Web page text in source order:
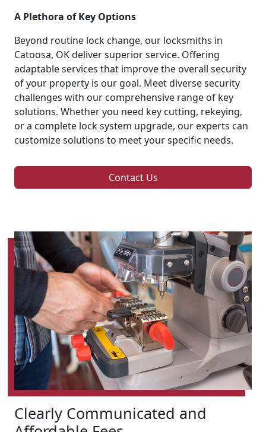
A Plethora of Key Options
Beyond routine lock change, our locksmiths in
Catoosa, OK deliver superior service. Offering
adaptable services that improve the overall security
of your property is our goal. Meet diverse security
challenges with our comprehensive range of key
solutions. Whether you need key cutting, rekeying,
or a complete lock system upgrade, our experts can
customize solutions to meet your specific needs.
Contact Us
Clearly Communicated and